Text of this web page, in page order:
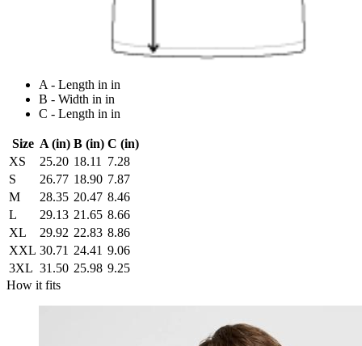
A - Length in in
B - Width in in
C - Length in in
Size A (in) B (in) C (in)
XS
25.20 18.11
7.28
S
26.77 18.90 7.87
M
28.35 20.47 8.46
L
29.13 21.65 8.66
XL
29.92 22.83 8.86
XXL 30.71 24.41 9.06
3XL 31.50 25.98 9.25
How it fits